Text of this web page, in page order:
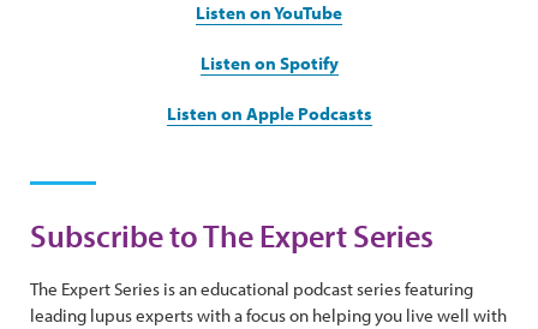
Listen on YouTube
Listen on Spotify
Listen on Apple Podcasts
Subscribe to The Expert Series
The Expert Series is an educational podcast series featuring
leading lupus experts with a focus on helping you live well with